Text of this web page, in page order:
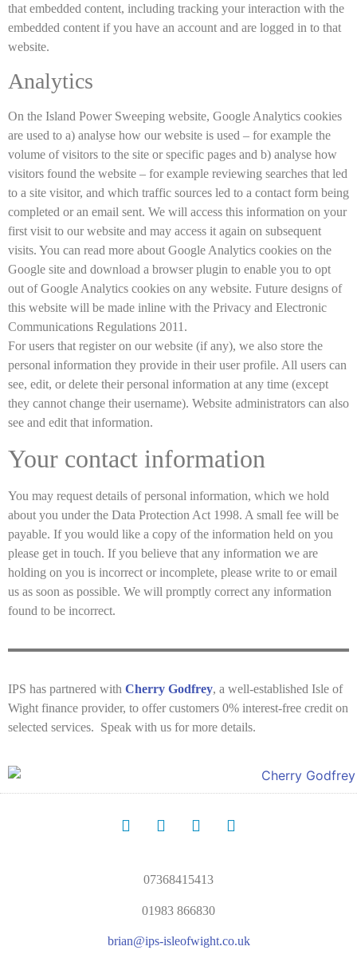
that embedded content, including tracking your interaction with the
embedded content if you have an account and are logged in to that
website.
Analytics
On the Island Power Sweeping website, Google Analytics cookies
are used to a) analyse how our website is used – for example the
volume of visitors to the site or specific pages and b) analyse how
visitors found the website – for example reviewing searches that led
to a site visitor, and which traffic sources led to a contact form being
completed or an email sent. We will access this information on your
first visit to our website and may access it again on subsequent
visits. You can read more about Google Analytics cookies on the
Google site and download a browser plugin to enable you to opt
out of Google Analytics cookies on any website. Future designs of
this website will be made inline with the Privacy and Electronic
Communications Regulations 2011.
For users that register on our website (if any), we also store the
personal information they provide in their user profile. All users can
see, edit, or delete their personal information at any time (except
they cannot change their username). Website administrators can also
see and edit that information.
Your contact information
You may request details of personal information, which we hold
about you under the Data Protection Act 1998. A small fee will be
payable. If you would like a copy of the information held on you
please get in touch. If you believe that any information we are
holding on you is incorrect or incomplete, please write to or email
us as soon as possible. We will promptly correct any information
found to be incorrect.
IPS has partnered with Cherry Godfrey, a well-established Isle of
Wight finance provider, to offer customers 0% interest-free credit on
selected services. Speak with us for more details.
07368415413
01983 866830
brian@ips-isleofwight.co.uk